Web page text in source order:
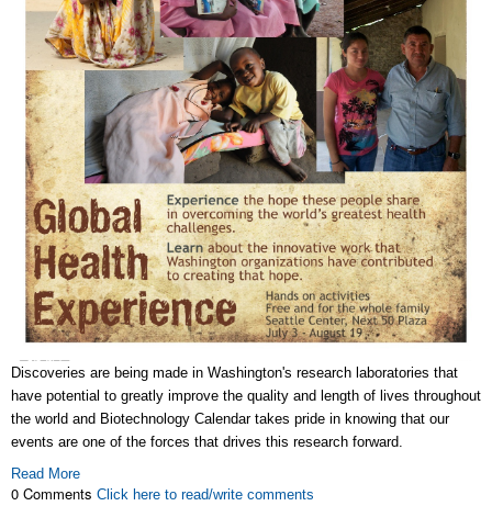
Discoveries are being made in Washington's research laboratories that
have potential to greatly improve the quality and length of lives throughout
the world and Biotechnology Calendar takes pride in knowing that our
events are one of the forces that drives this research forward.
Read More
0 Comments Click here to read/write comments